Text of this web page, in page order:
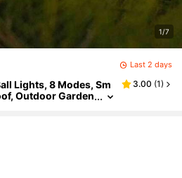
1/7
Last 2 days
Lights, 8 Modes, Sm
Outdoor Garden
3.00 (1)